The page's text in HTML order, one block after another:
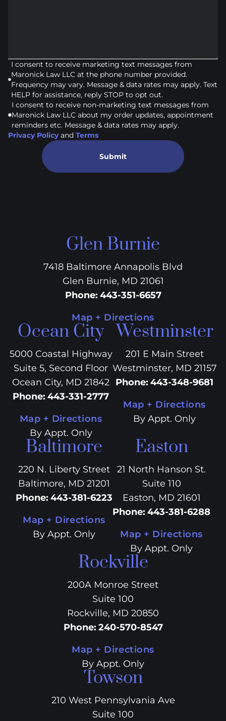
I consent to receive marketing text messages from
Maronick Law LLC at the phone number provided.
Frequency may vary. Message & data rates may apply. Text
HELP for assistance, reply STOP to opt out.
I consent to receive non-marketing text messages from
Maronick Law LLC about my order updates, appointment
reminders etc. Message & data rates may apply.
Privacy Policy and Terms
Submit
Glen Burnie
7418 Baltimore Annapolis Blvd
Glen Burnie, MD 21061
Phone: 443-351-6657
Map + Directions
Ocean City
5000 Coastal Highway
Suite 5, Second Floor
Ocean City, MD 21842
Phone: 443-331-2777
Map + Directions
By Appt. Only
Westminster
201 E Main Street
Westminster, MD 21157
Phone: 443-348-9681
Map + Directions
By Appt. Only
Baltimore
220 N. Liberty Street
Baltimore, MD 21201
Phone: 443-381-6223
Map + Directions
By Appt. Only
Easton
21 North Hanson St.
Suite 110
Easton, MD 21601
Phone: 443-381-6288
Map + Directions
By Appt. Only
Rockville
200A Monroe Street
Suite 100
Rockville, MD 20850
Phone: 240-570-8547
Map + Directions
By Appt. Only
Towson
210 West Pennsylvania Ave
Suite 100